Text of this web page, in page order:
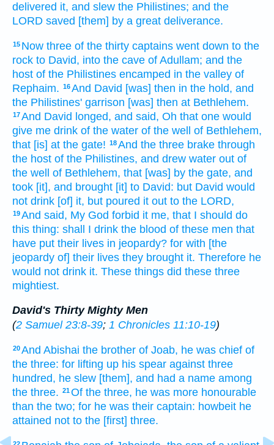
delivered it, and slew the Philistines; and the
LORD saved [them] by a great deliverance.
15 Now three of the thirty captains went down to the
rock to David, into the cave of Adullam; and the
host of the Philistines encamped in the valley of
Rephaim. 16And David [was] then in the hold, and
the Philistines' garrison [was] then at Bethlehem.
17And David longed, and said, Oh that one would
give me drink of the water of the well of Bethlehem,
that [is] at the gate! 18And the three brake through
the host of the Philistines, and drew water out of
the well of Bethlehem, that [was] by the gate, and
took [it], and brought [it] to David: but David would
not drink [of] it, but poured it out to the LORD,
19And said, My God forbid it me, that I should do
this thing: shall I drink the blood of these men that
have put their lives in jeopardy? for with [the
jeopardy of] their lives they brought it. Therefore he
would not drink it. These things did these three
mightiest.
David's Thirty Mighty Men
(2 Samuel 23:8-39; 1 Chronicles 11:10-19)
20And Abishai the brother of Joab, he was chief of
the three: for lifting up his spear against three
hundred, he slew [them], and had a name among
the three. 21Of the three, he was more honourable
than the two; for he was their captain: howbeit he
attained not to the [first] three.
22